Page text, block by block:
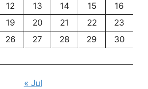
12 13 14 15
16
19 20 21 22
23
26 27 28 29
30
« Jul